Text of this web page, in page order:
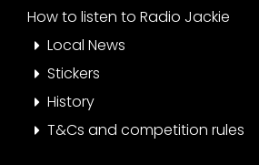
How to listen to Radio Jackie
Local News
Stickers
History
T&Cs and competition rules